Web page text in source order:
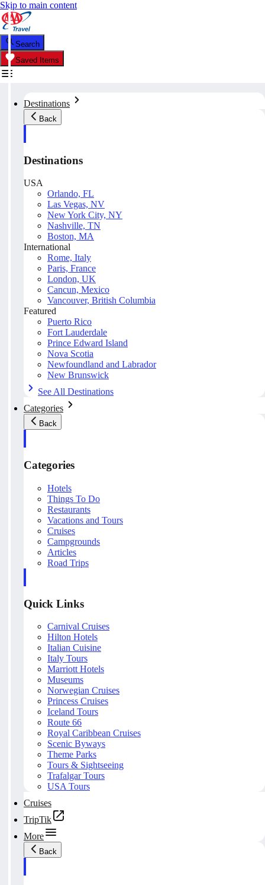
Skip to main content
Search
Saved Items
Destinations
Back
Destinations
USA
Orlando, FL
Las Vegas, NV
New York City, NY
Nashville, TN
Boston, MA
International
Rome, Italy
Paris, France
London, UK
Cancun, Mexico
Vancouver, British Columbia
Featured
Puerto Rico
Fort Lauderdale
Prince Edward Island
Nova Scotia
Newfoundland and Labrador
New Brunswick
See All Destinations
Categories
Back
Categories
Hotels
Things To Do
Restaurants
Vacations and Tours
Cruises
Campgrounds
Articles
Road Trips
Quick Links
Carnival Cruises
Hilton Hotels
Italian Cuisine
Italy Tours
Marriott Hotels
Museums
Norwegian Cruises
Princess Cruises
Iceland Tours
Route 66
Royal Caribbean Cruises
Scenic Byways
Theme Parks
Tours & Sightseeing
Trafalgar Tours
USA Tours
Cruises
TripTik
More
Back